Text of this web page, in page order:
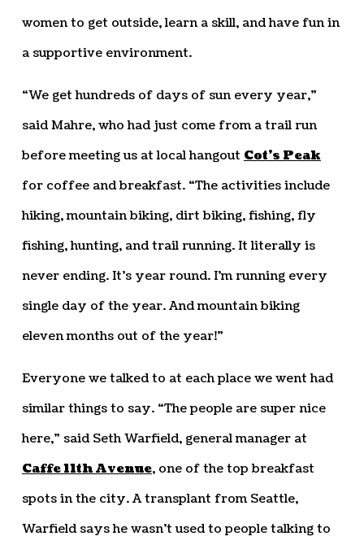
women to get outside, learn a skill, and have fun in
a supportive environment.
“We get hundreds of days of sun every year,”
said Mahre, who had just come from a trail run
before meeting us at local hangout Cot’s Peak
for coffee and breakfast. “The activities include
hiking, mountain biking, dirt biking, fishing, fly
fishing, hunting, and trail running. It literally is
never ending. It’s year round. I’m running every
single day of the year. And mountain biking
eleven months out of the year!”
Everyone we talked to at each place we went had
similar things to say. “The people are super nice
here,” said Seth Warfield, general manager at
Caffe 11th Avenue, one of the top breakfast
spots in the city. A transplant from Seattle,
Warfield says he wasn’t used to people talking to